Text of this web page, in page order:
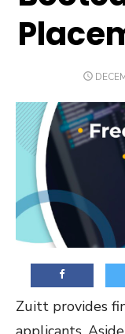
Zuitt provides